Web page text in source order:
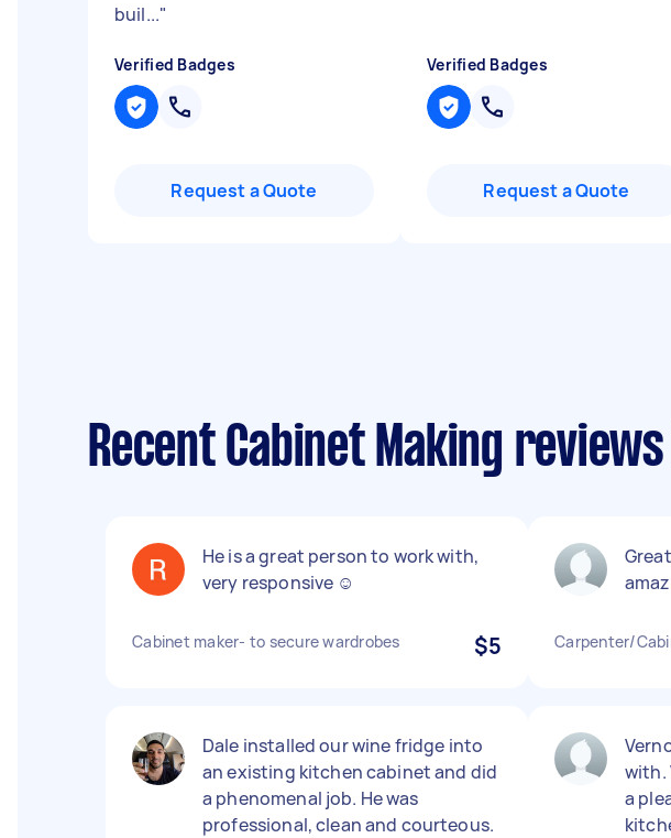
buil..."
Verified Badges
Request a Quote
Verified Badges
Request a Quote
Recent Cabinet Making
He is a great person to work with,
very responsive ☺️
Cabinet maker- to secure wardrobes $5
Dale installed our wine fridge into
an existing kitchen cabinet and did
a phenomenal job. He was
professional, clean and courteous.
Carpenter/
with.
a